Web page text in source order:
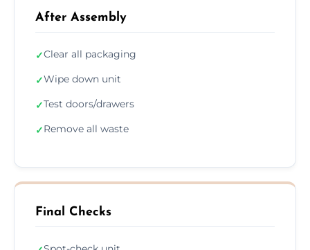
After Assembly
✓Clear all packaging
✓Wipe down unit
✓Test doors/drawers
✓Remove all waste
Final Checks